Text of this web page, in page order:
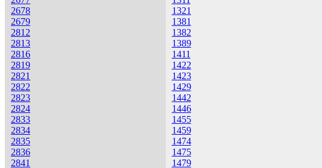
2678
2679
2812
2813
2816
2819
2821
2822
2823
2824
2833
2834
2835
2836
2841
1321
1381
1382
1389
1411
1422
1423
1429
1442
1446
1455
1459
1474
1475
1479